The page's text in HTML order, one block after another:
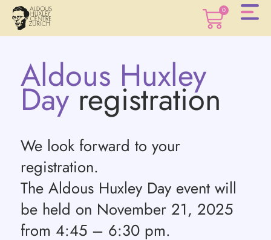
0
Aldous Huxley
Dayregistration
We look forward to your
registration.
The Aldous Huxley Day event will
be held on November 21, 2025
from 4:45 – 6:30 pm.